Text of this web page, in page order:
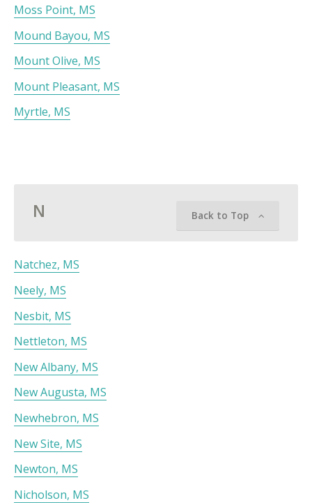
Moss Point, MS
Mound Bayou, MS
Mount Olive, MS
Mount Pleasant, MS
Myrtle, MS
N Back to Top
Natchez, MS
Neely, MS
Nesbit, MS
Nettleton, MS
New Albany, MS
New Augusta, MS
Newhebron, MS
New Site, MS
Newton, MS
Nicholson, MS